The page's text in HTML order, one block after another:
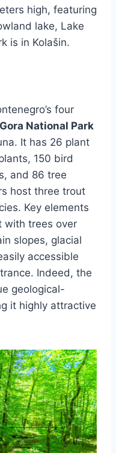
high, featuring
lake, Lake
is in Kolašin.
four
National Park
It has 26 plant
150 bird
and 86 tree
host three trout
Key elements
with trees over
slopes, glacial
accessible
Indeed, the
geological-
it highly attractive